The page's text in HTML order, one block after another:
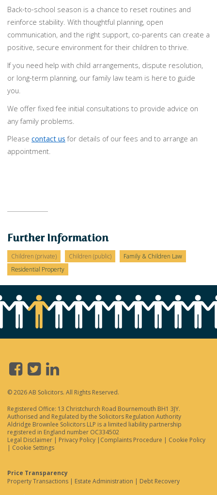
Back-to-school season is a chance to reset routines and
reinforce stability. With thoughtful planning, open
communication, and the right support, co-parents can create a
positive, secure environment for their children to thrive.
If you need help with child arrangements, dispute resolution,
or long-term planning, our family law team is here to guide
you.
We offer fixed fee initial consultations to provide advice on
any family problems.
Please contact us for details of our fees and to arrange an
appointment.
Further Information
Children (private) Children (public)
Family & Children Law
Residential Property
© 2026 AB Solicitors. All Rights Reserved.
Registered Office: 13 Christchurch Road Bournemouth BH1 3JY.
Authorised and Regulated by the Solicitors Regulation Authority
Aldridge Brownlee Solicitors LLP is a limited liability partnership
registered in England number OC334502
Legal Disclaimer
Privacy Policy Complaints Procedure
Cookie Policy
Cookie Settings
Price Transparency
Property Transactions
Estate Administration Debt Recovery